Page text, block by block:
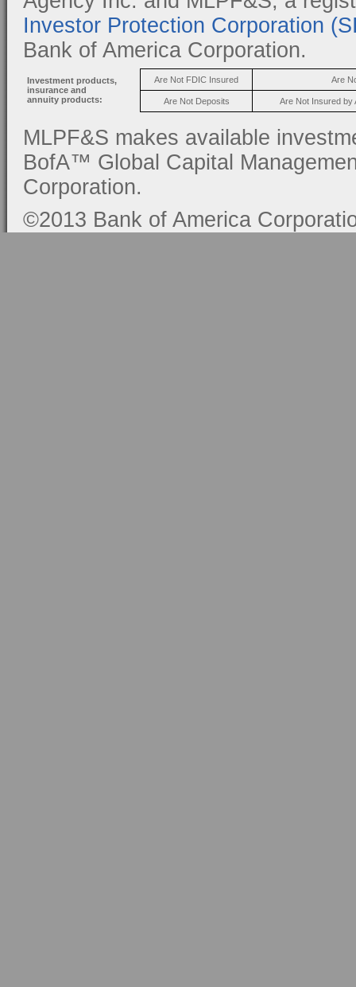
Investor Protection Corporation
Bank of America Corporation.
Investment products,
insurance and
annuity products:
Are Not FDIC Insured Are
Are Not Deposits Are Not Insured by
MLPF&S makes available
BofA™ Global Capital
Corporation.
©2013 Bank of America